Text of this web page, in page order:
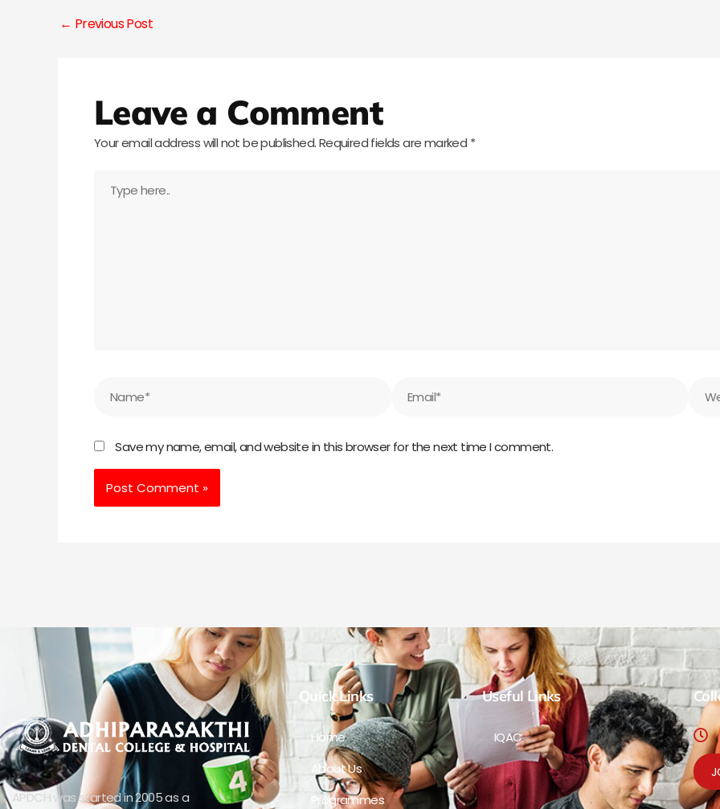
← Previous Post
Leave a Comment
Your email address will not be published.Required fields are marked *
here..
Save my name, email, and website in this browser for the next time I comment.
APDCH was started in 2005 as a
Quick Links
Home
About Us
Programmes
Useful Links
IQAC